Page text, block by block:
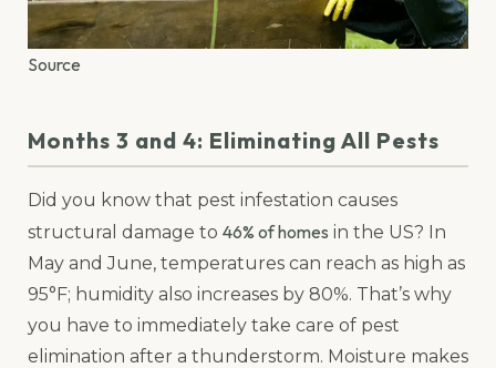
Source
Months 3 and 4: Eliminating All Pests
Did you know that pest infestation causes
structural damage to 46% of homes in the US? In
May and June, temperatures can reach as high as
95°F; humidity also increases by 80%. That’s why
you have to immediately take care of pest
elimination after a thunderstorm. Moisture makes